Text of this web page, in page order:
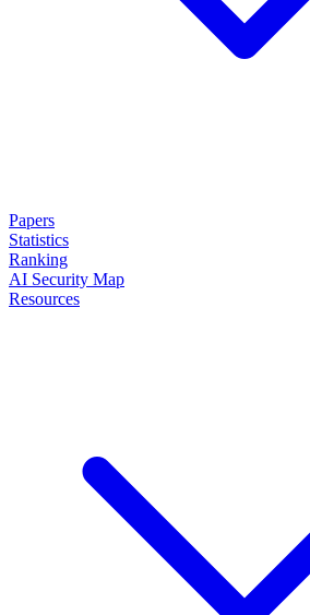
Papers
Statistics
Ranking
AI Security Map
Resources